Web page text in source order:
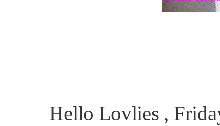
Hello Lovlies , Friday